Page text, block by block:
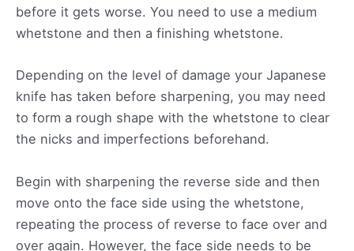
before it gets worse. You need to use a medium
whetstone and then a finishing whetstone.
Depending on the level of damage your Japanese
knife has taken before sharpening, you may need
to form a rough shape with the whetstone to clear
the nicks and imperfections beforehand.
Begin with sharpening the reverse side and then
move onto the face side using the whetstone,
repeating the process of reverse to face over and
over again. However, the face side needs to be